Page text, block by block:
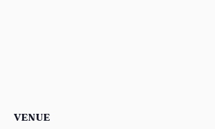
VENUE